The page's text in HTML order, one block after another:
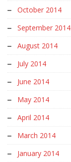
October 2014
September 2014
August 2014
July 2014
June 2014
May 2014
April 2014
March 2014
January 2014